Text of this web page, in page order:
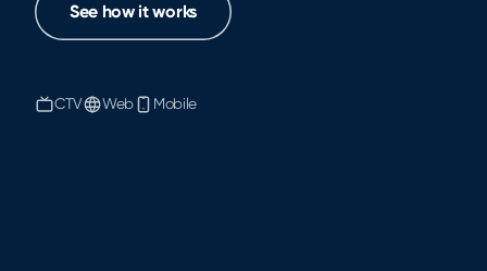
See how it works
CTV Web Mobile